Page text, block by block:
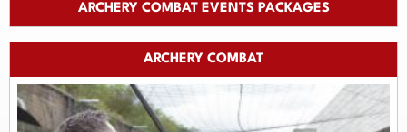
ARCHERY COMBAT EVENTS PACKAGES
ARCHERY COMBAT